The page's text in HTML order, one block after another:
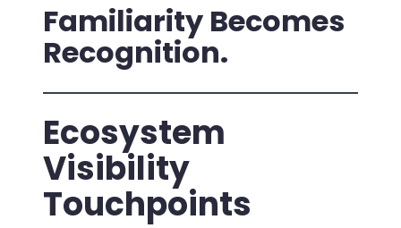
Familiarity Becomes
Recognition.
Ecosystem
Visibility
Touchpoints